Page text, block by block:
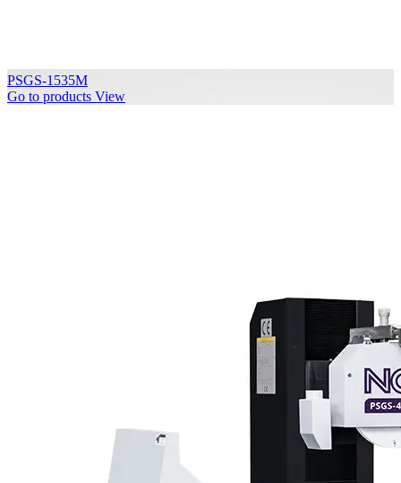
PSGS-1535M
Go to products View